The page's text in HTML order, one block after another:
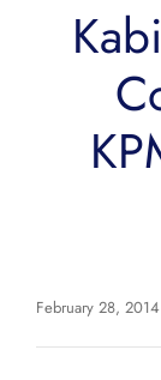
February 28, 2014